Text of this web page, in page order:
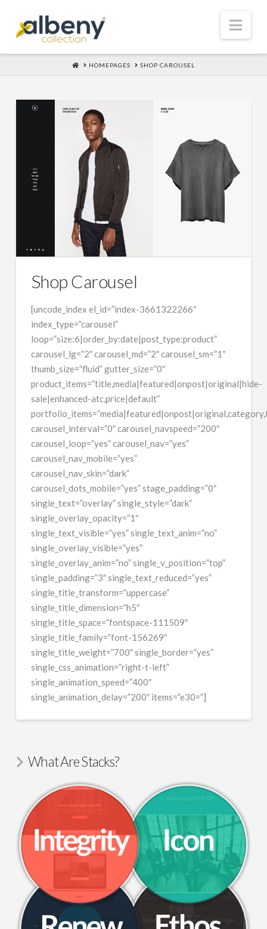
HOMEHOMEPAGES SHOP CAROUSEL
Shop Carousel
[uncode_index el_id=”index-3661322266″
index_type=”carousel”
loop=”size:6|order_by:date|post_type:product”
carousel_lg=”2″ carousel_md=”2″ carousel_sm=”1″
thumb_size=”fluid” gutter_size=”0″
product_items=”title,media|featured|onpost|original|hide-
sale|enhanced-atc,price|default”
carousel_interval=”0″ carousel_navspeed=”200″
carousel_loop=”yes” carousel_nav=”yes”
carousel_nav_mobile=”yes”
carousel_nav_skin=”dark”
carousel_dots_mobile=”yes” stage_padding=”0″
single_text=”overlay” single_style=”dark”
single_overlay_opacity=”1″
single_text_visible=”yes” single_text_anim=”no”
single_overlay_visible=”yes”
single_overlay_anim=”no” single_v_position=”top”
single_padding=”3″ single_text_reduced=”yes”
single_title_transform=”uppercase”
single_title_dimension=”h5″
single_title_space=”fontspace-111509″
single_title_family=”font-156269″
single_title_weight=”700″ single_border=”yes”
single_css_animation=”right-t-left”
single_animation_speed=”400″
single_animation_delay=”200″ items=”e30=”]
What Are Stacks?